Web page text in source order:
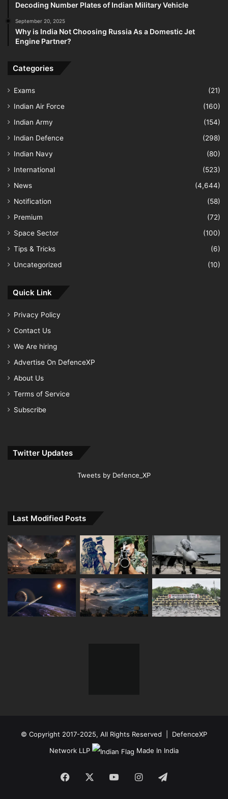
Decoding Number Plates of Indian Military Vehicle
September 20, 2025
Why is India Not Choosing Russia As a Domestic Jet
Engine Partner?
Categories
Exams
(21)
Indian Air Force
(160)
Indian Army
(154)
Indian Defence
(298)
Indian Navy
(80)
International
(523)
News
(4,644)
Notification
(58)
Premium
(72)
Space Sector
(100)
Tips & Tricks
(6)
Uncategorized
(10)
Quick Link
Privacy Policy
Contact Us
We Are hiring
Advertise On DefenceXP
About Us
Terms of Service
Subscribe
Twitter Updates
Tweets by Defence_XP
Last Modified Posts
© Copyright 2017-2025, All Rights Reserved | DefenceXP
Network LLP
Made In India
Facebook YouTubeInstagramTelegram